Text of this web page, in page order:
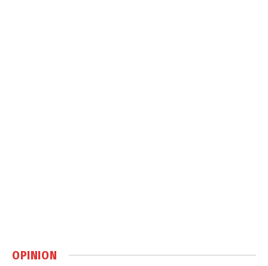
OPINION